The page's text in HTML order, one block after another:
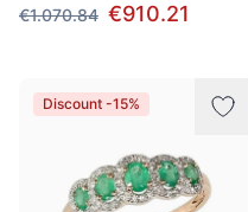
€1.070.84 €910.21
Discount -15%